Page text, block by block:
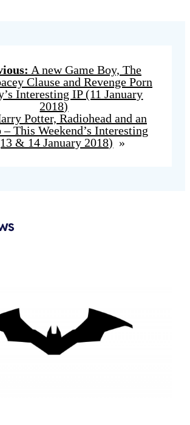
A new Game Boy, The
Clause and Revenge Porn
Interesting IP (11 January
2018)
Potter, Radiohead and an
This Weekend’s Interesting
& 14 January 2018) »